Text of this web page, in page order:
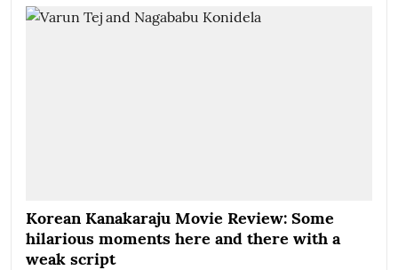
Korean Kanakaraju Movie Review: Some
hilarious moments here and there with a
weak script